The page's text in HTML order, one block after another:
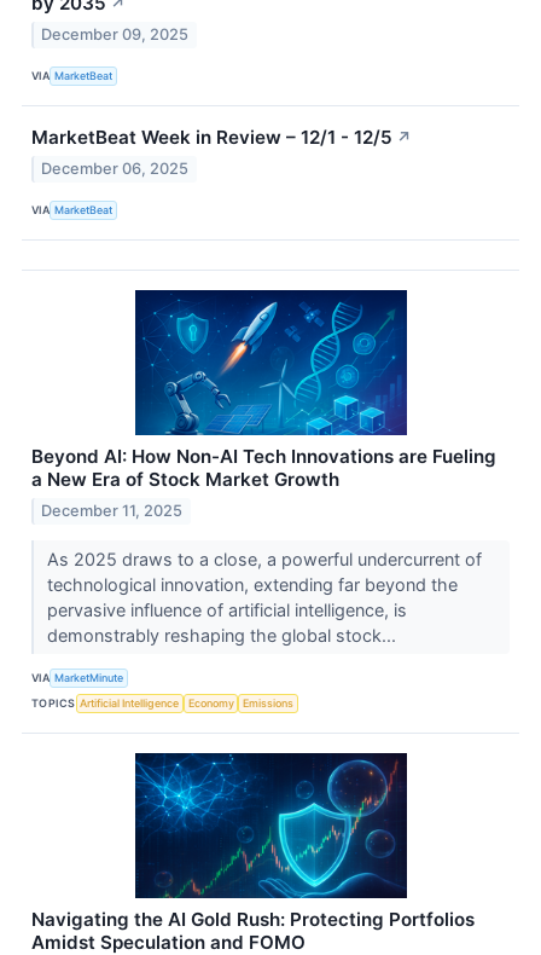
December 09, 2025
VIA MarketBeat
MarketBeat Week in Review – 12/1 - 12/5 ↗
December 06, 2025
VIA MarketBeat
Beyond AI: How Non-AI Tech Innovations are Fueling
a New Era of Stock Market Growth
December 11, 2025
As 2025 draws to a close, a powerful undercurrent of
technological innovation, extending far beyond the
pervasive influence of artificial intelligence, is
demonstrably reshaping the global stock...
VIA MarketMinute
TOPICS Artificial Intelligence Economy Emissions
Navigating the AI Gold Rush: Protecting Portfolios
Amidst Speculation and FOMO